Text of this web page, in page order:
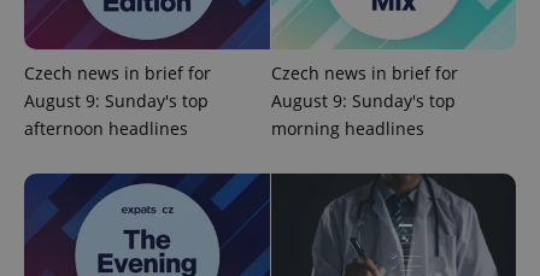
Czech news in brief for
August 9: Sunday's top
afternoon headlines
Czech news in brief for
August 9: Sunday's top
morning headlines
Google
Privacy Policy